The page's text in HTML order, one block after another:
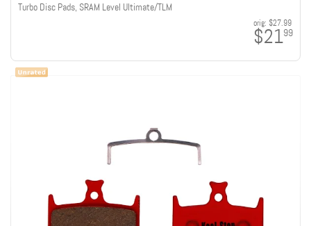
Turbo Disc Pads, SRAM Level Ultimate/TLM
orig: $27.99
$2199